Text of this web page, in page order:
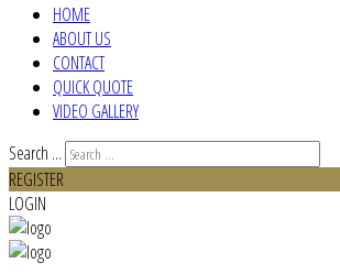
HOME
ABOUT US
CONTACT
QUICK QUOTE
VIDEO GALLERY
Search ...
REGISTER
LOGIN